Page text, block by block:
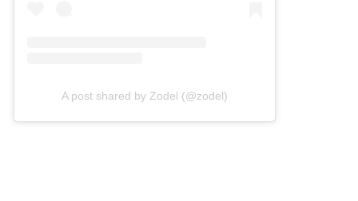
A post shared by Zodel (@zodel)